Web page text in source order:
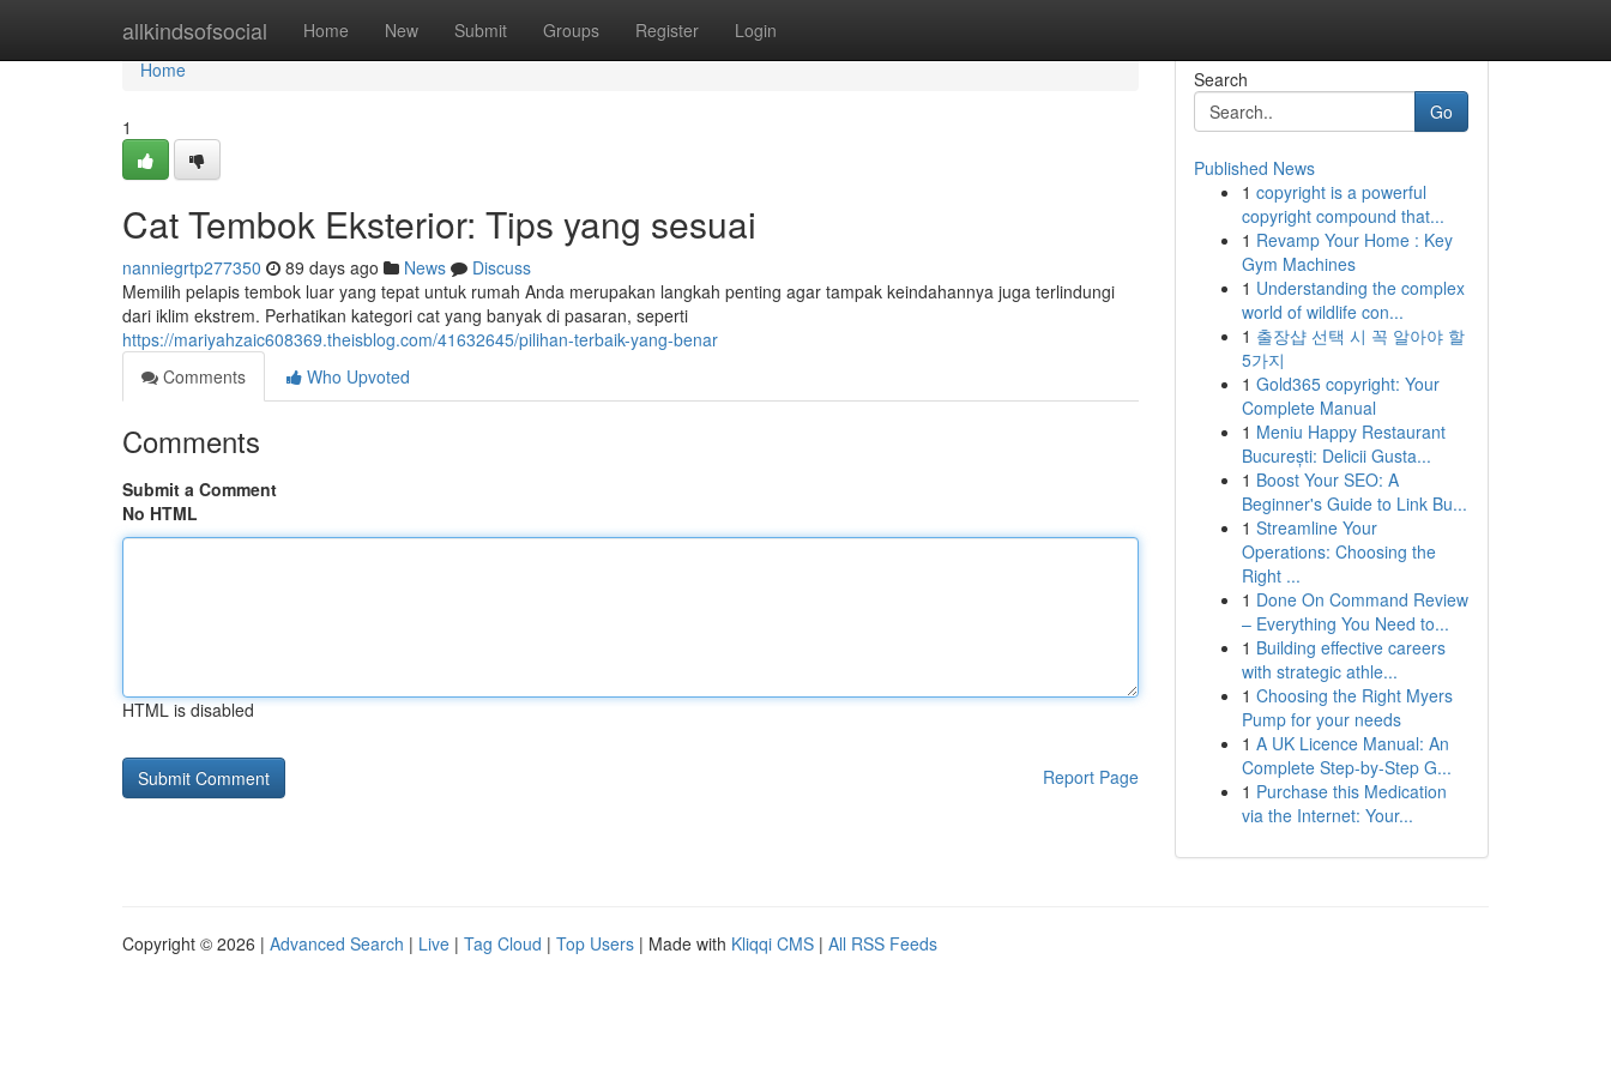
allkindsofsocial Home New Submit Groups Register Login
Home
Home
1
Cat Tembok Eksterior: Tips yang sesuai
nanniegrtp277350 89 days ago News
Discuss
Memilih pelapis tembok luar yang tepat untuk rumah Anda merupakan langkah penting agar tampak keindahannya juga terlindungi
dari iklim ekstrem. Perhatikan kategori cat yang banyak di pasaran, seperti
https://mariyahzaic608369.theisblog.com/41632645/pilihan-terbaik-yang-benar
Comments
Who Upvoted
Comments
Submit a Comment
No HTML
HTML is disabled
Report Page
Search
Go
Published News
1 copyright is a powerful
copyright compound that...
1 Revamp Your Home : Key
Gym Machines
1 Understanding the complex
world of wildlife con...
1 출장샵 선택 시 꼭 알아야 할
5가지
1 Gold365 copyright: Your
Complete Manual
1 Meniu Happy Restaurant
București: Delicii Gusta...
1 Boost Your SEO: A
Beginner's Guide to Link Bu...
1 Streamline Your
Operations: Choosing the
Right ...
1 Done On Command Review
– Everything You Need to...
1 Building effective careers
with strategic athle...
1 Choosing the Right Myers
Pump for your needs
1 A UK Licence Manual: An
Complete Step-by-Step G...
1 Purchase this Medication
via the Internet: Your...
Copyright © 2026 | Advanced Search | Live | Tag Cloud | Top Users | Made with Kliqqi CMS | All RSS Feeds